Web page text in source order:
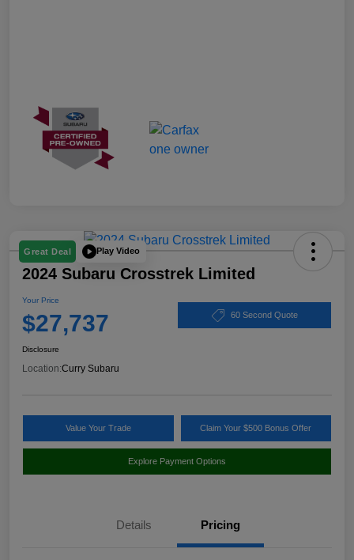
Great Deal Play Video
2024 Subaru Crosstrek Limited
Your Price
$27,737 60 Second Quote
Disclosure
Location:Curry Subaru
Value Your Trade Claim Your $500 Bonus Offer
Explore Payment Options
Details Pricing